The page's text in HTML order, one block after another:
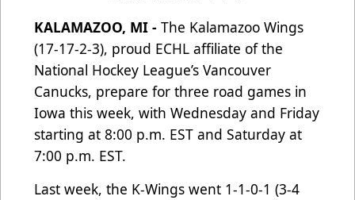
KALAMAZOO, MI - The Kalamazoo Wings
(17-17-2-3), proud ECHL affiliate of the
National Hockey League’s Vancouver
Canucks, prepare for three road games in
Iowa this week, with Wednesday and Friday
starting at 8:00 p.m. EST and Saturday at
7:00 p.m. EST.
Last week, the K-Wings went 1-1-0-1 (3-4